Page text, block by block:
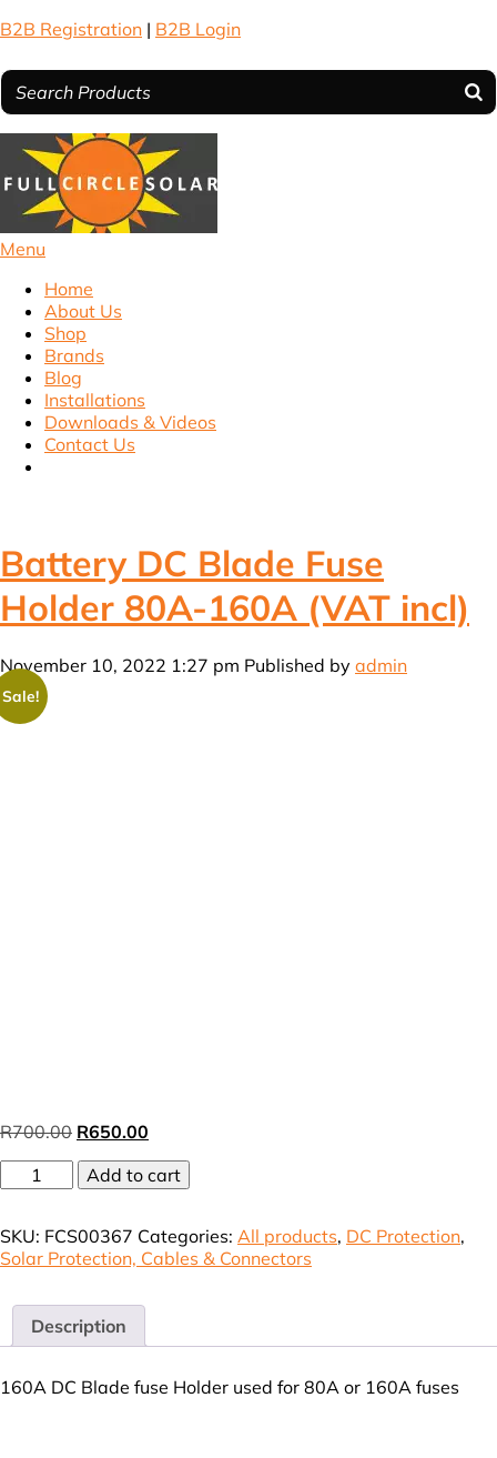
B2B Registration | B2B Login
Menu
Home
About Us
Shop
Brands
Blog
Installations
Downloads & Videos
Contact Us
Battery DC Blade Fuse
Holder 80A-160A (VAT incl)
November 10, 2022 1:27 pm Published by admin
Sale!
R700.00 Original
was:
R700.00.
R650.00
is:
R650.00.
Battery
DC
Fuse
Holder
160A
(VAT
incl)
Add to cart
SKU: FCS00367 Categories: All products, DC Protection,
Solar Protection, Cables & Connectors
Description
160A DC Blade fuse Holder used for 80A or 160A fuses